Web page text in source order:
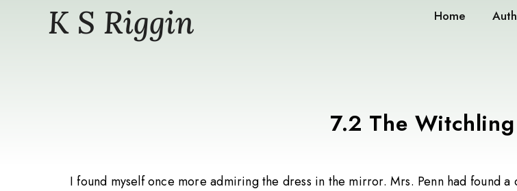
K S Riggin Home
7.2 The Witchling
I found myself once more admiring the dress in the mirror. Mrs. Penn had found